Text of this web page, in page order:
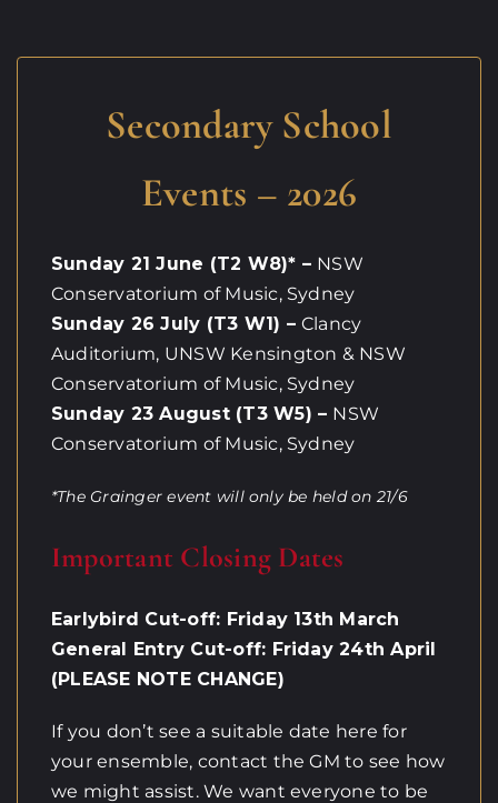
Secondary School
Events – 2026
Sunday 21 June (T2 W8)* – NSW
Conservatorium of Music, Sydney
Sunday 26 July (T3 W1) – Clancy
Auditorium, UNSW Kensington & NSW
Conservatorium of Music, Sydney
Sunday 23 August (T3 W5) – NSW
Conservatorium of Music, Sydney
*The Grainger event will only be held on 21/6
Important Closing Dates
Earlybird Cut-off: Friday 13th March
General Entry Cut-off: Friday 24th April
(PLEASE NOTE CHANGE)
If you don’t see a suitable date here for
your ensemble, contact the GM to see how
we might assist. We want everyone to be